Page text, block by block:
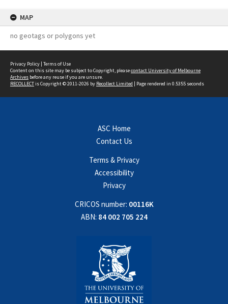
MAP
no geotags or polygons yet
Privacy Policy | Terms of Use
Content on this site may be subject to Copyright, pleasecontact University of Melbourne
Archives before any reuse if you are unsure.
RECOLLECTis Copyright © 2011-2026 by Recollect Limited | Page rendered in 0.5355 seconds
ASC Home
Contact Us
Terms & Privacy
Accessibility
Privacy
CRICOS number: 00116K
ABN: 84 002 705 224